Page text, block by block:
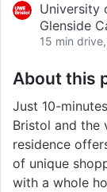
University
Glenside
15 min
About this
Just 10-
Bristol and the
residence
of unique
with a whole